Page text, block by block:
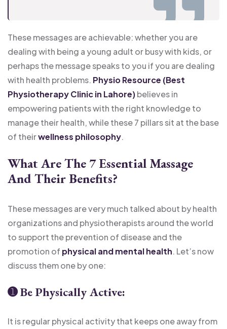
These messages are achievable: whether you are
dealing with being a young adult or busy with kids, or
perhaps the message speaks to you if you are dealing
with health problems. Physio Resource (Best
Physiotherapy Clinic in Lahore)believes in
empowering patients with the right knowledge to
manage their health, while these 7 pillars sit at the base
of theirwellness philosophy.
What Are The 7 Essential Massage
And Their Benefits?
These messages are very much talked about by health
organizations and physiotherapists around the world
to support the prevention of disease and the
promotion of physical and mental health. Let’s now
discuss them one by one:
➊Be Physically Active:
It is regular physical activity that keeps one away from